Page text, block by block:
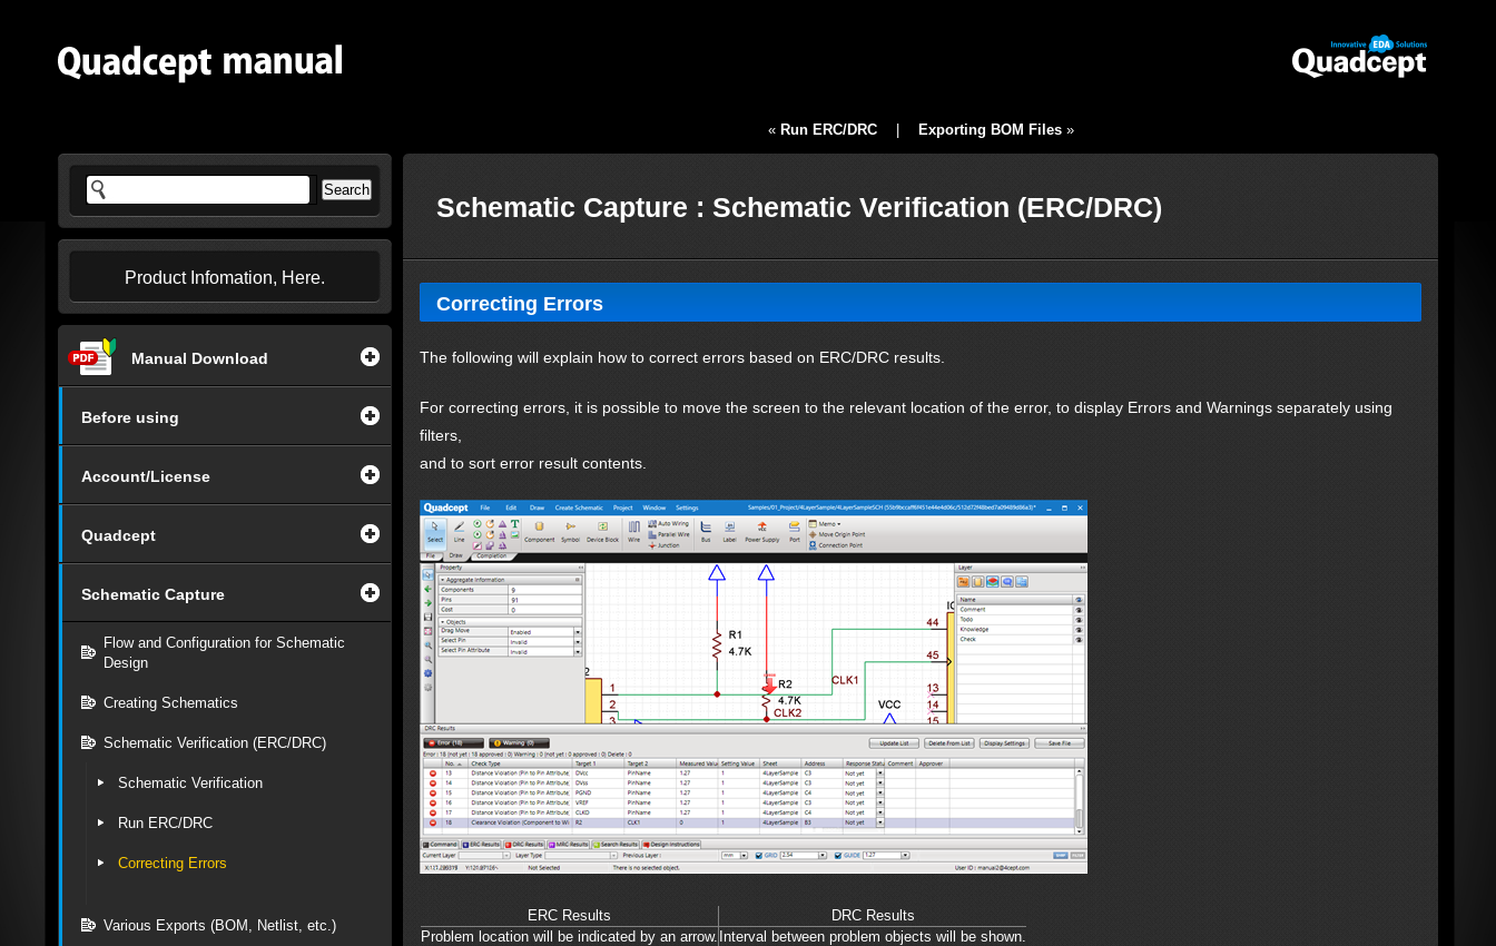
Product Infomation, Here.
Manual Download
Before using
Account/License
Quadcept
Schematic Capture
Flow and Configuration for Schematic
Design
Creating Schematics
Schematic Verification (ERC/DRC)
Schematic Verification
Run ERC/DRC
Correcting Errors
Various Exports (BOM, Netlist, etc.)
« Run ERC/DRC| Exporting BOM Files»
Schematic Capture : Schematic Verification (ERC/DRC)
Correcting Errors
The following will explain how to correct errors based on ERC/DRC results.
For correcting errors, it is possible to move the screen to the relevant location of the error, to display Errors and Warnings separately using
filters,
and to sort error result contents.
ERC Results
DRC Results
Problem location will be indicated by an arrow. Interval between problem objects will be shown.